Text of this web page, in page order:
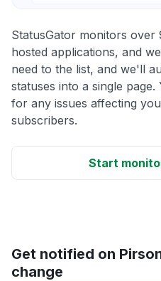
StatusGator monitors over
hosted applications, and
need to the list, and we'll
statuses into a single
for any issues affecting
subscribers.
Start
Get notified on
change